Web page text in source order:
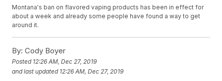
Montana's ban on flavored vaping products has been in effect for
about a week and already some people have found a way to get
around it.
By: Cody Boyer
Posted 12:26 AM, Dec 27, 2019
and last updated 12:26 AM, Dec 27, 2019